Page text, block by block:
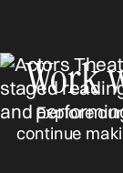
Work
Explore
continue